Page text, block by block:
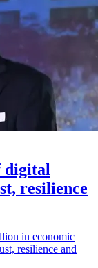
digital
resilience
in economic
resilience and